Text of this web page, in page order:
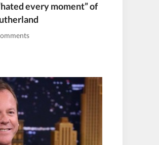
every moment” of